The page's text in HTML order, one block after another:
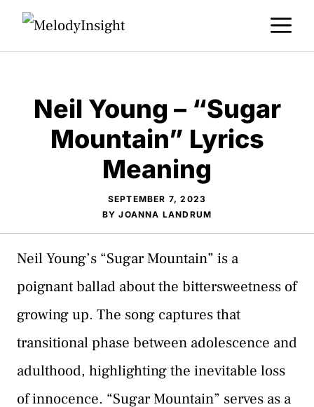
Skip
Neil Young – “Sugar
Mountain” Lyrics
Meaning
SEPTEMBER 7, 2023
BYJOANNA LANDRUM
Neil Young’s “Sugar Mountain” is a
poignant ballad about the bittersweetness of
growing up. The song captures that
transitional phase between adolescence and
adulthood, highlighting the inevitable loss
of innocence. “Sugar Mountain” serves as a